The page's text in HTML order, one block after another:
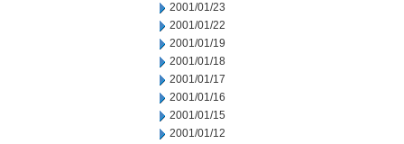
2001/01/23
2001/01/22
2001/01/19
2001/01/18
2001/01/17
2001/01/16
2001/01/15
2001/01/12